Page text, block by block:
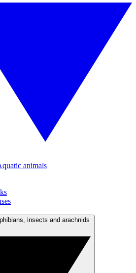
animals